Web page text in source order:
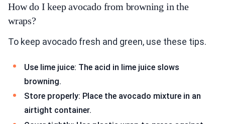
How do I keep avocado from browning in the
wraps?
To keep avocado fresh and green, use these tips.
Use lime juice: The acid in lime juice slows
browning.
Store properly: Place the avocado mixture in an
airtight container.